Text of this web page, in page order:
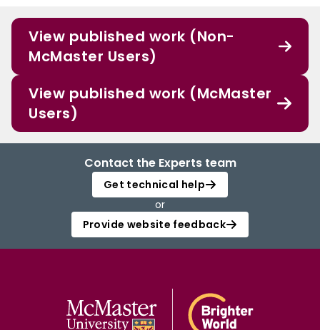
View published work (Non-
McMaster Users)
View published work (McMaster
Users)
Contact the Experts team
Get technical help
or
Provide website feedback